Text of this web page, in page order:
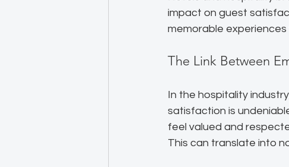
impact on guest
memorable
The Link Between
In the hospitality
satisfaction is
feel valued and
This can translate into